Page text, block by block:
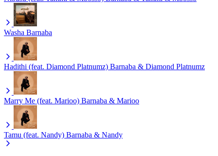
Washa Barnaba
Hadithi (feat. Diamond Platnumz) Barnaba & Diamond Platnumz
Marry Me (feat. Marioo) Barnaba & Marioo
Tamu (feat. Nandy) Barnaba & Nandy